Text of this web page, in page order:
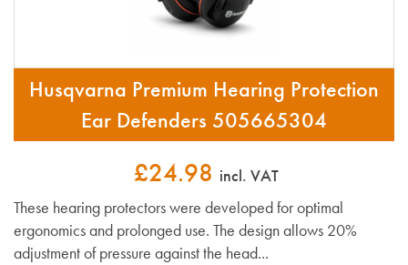
Husqvarna Premium Hearing Protection
Ear Defenders 505665304
£24.98 incl. VAT
These hearing protectors were developed for optimal
ergonomics and prolonged use. The design allows 20%
adjustment of pressure against the head...